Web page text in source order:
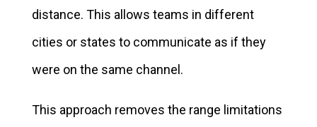
distance. This allows teams in different
cities or states to communicate as if they
were on the same channel.
This approach removes the range limitations